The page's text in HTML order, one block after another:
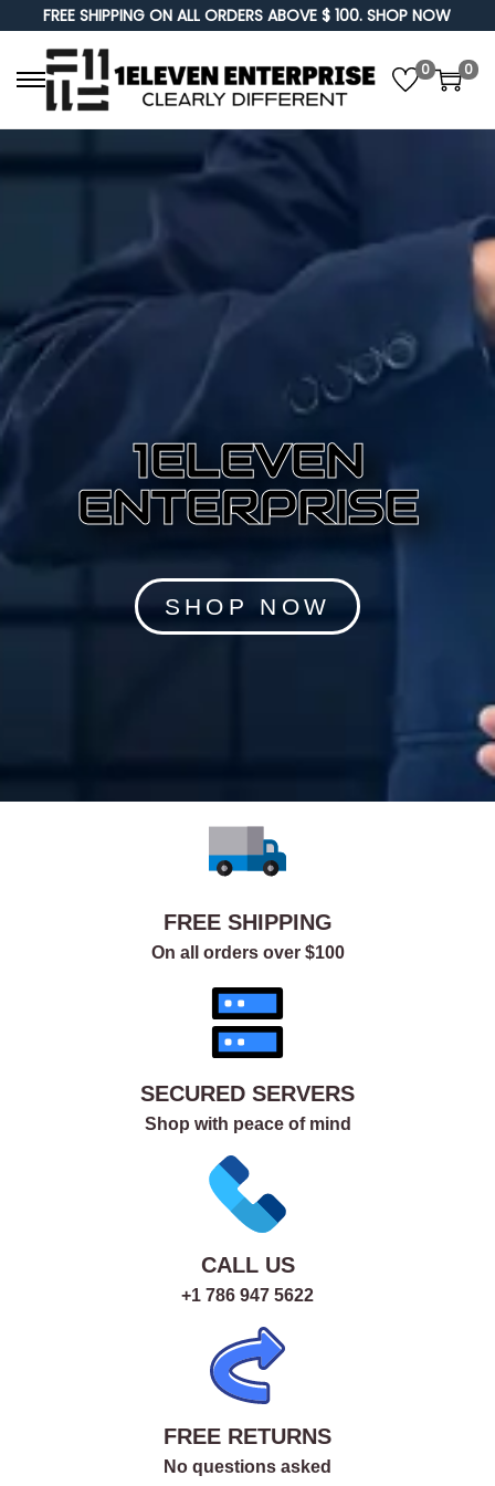
FREE SHIPPING ON ALL ORDERS ABOVE $ 100. SHOP NOW
0 0
SHOP NOW
1ELEVEN
ENTERPRISE
FREE SHIPPING
On all orders over $100
SECURED SERVERS
Shop with peace of mind
CALL US
+1 786 947 5622
FREE RETURNS
No questions asked